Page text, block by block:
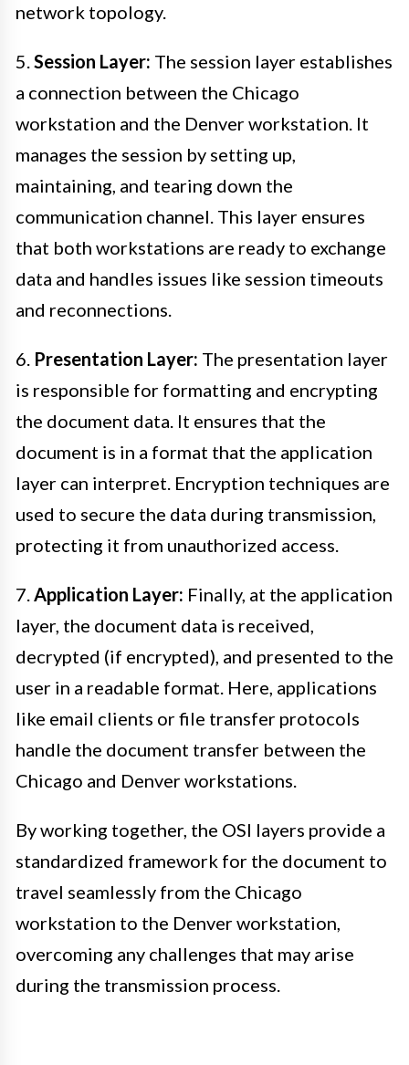
network topology.
5.Session Layer: The session layer establishes
a connection between the Chicago
workstation and the Denver workstation. It
manages the session by setting up,
maintaining, and tearing down the
communication channel. This layer ensures
that both workstations are ready to exchange
data and handles issues like session timeouts
and reconnections.
6. Presentation Layer: The presentation layer
is responsible for formatting and encrypting
the document data. It ensures that the
document is in a format that the application
layer can interpret. Encryption techniques are
used to secure the data during transmission,
protecting it from unauthorized access.
7.Application Layer: Finally, at the application
layer, the document data is received,
decrypted (if encrypted), and presented to the
user in a readable format. Here, applications
like email clients or file transfer protocols
handle the document transfer between the
Chicago and Denver workstations.
By working together, the OSI layers provide a
standardized framework for the document to
travel seamlessly from the Chicago
workstation to the Denver workstation,
overcoming any challenges that may arise
during the transmission process.